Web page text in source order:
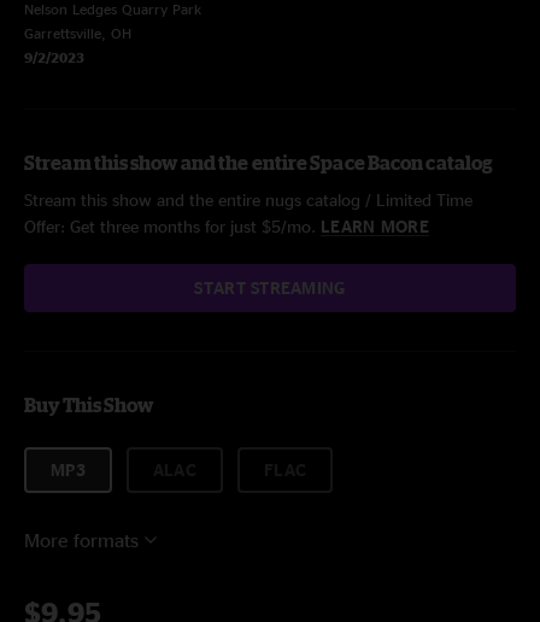
Nelson Ledges Quarry Park
Garrettsville, OH
9/2/2023
Stream this show and the entire Space Bacon catalog
Stream this show and the entire nugs catalog / Limited Time
Offer: Get three months for just $5/mo. LEARN MORE
START STREAMING
Buy This Show
MP3
More formats
$9.95